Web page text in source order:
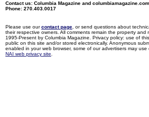
Contact us: Columbia Magazine and
Phone: 270.403.0017
Please use ourcontact page , or send questions about
their respective owners. All comments remain the property
1995-Present by Columbia Magazine. Privacy policy: use of
public on this site and/or stored electronically. Anonymous
enabled in your web browser, some of our advertisers may
NAI web privacy site